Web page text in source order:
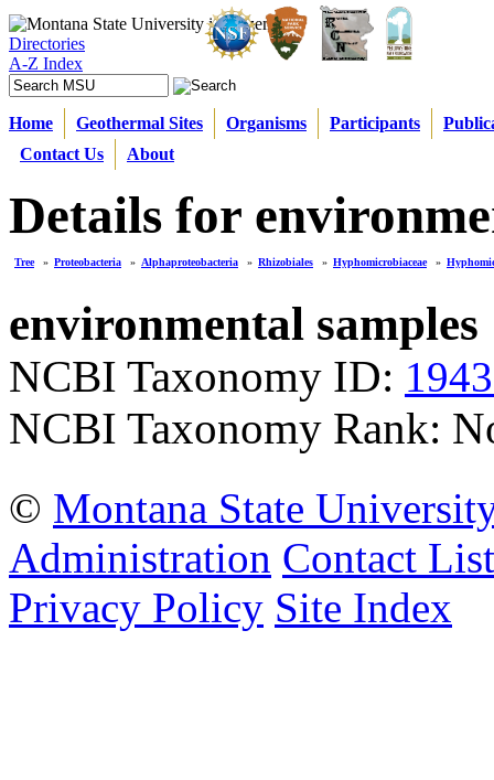
Directories
A-Z Index
Home Geothermal Sites Organisms Participants
Contact Us
About
Details for
Tree » Proteobacteria » Alphaproteobacteria » Rhizobiales » Hyphomicrobiaceae »
environmental samples
NCBI Taxonomy ID:
NCBI Taxonomy Rank:
© Montana State
Administration Contact List
Privacy Policy Site Index